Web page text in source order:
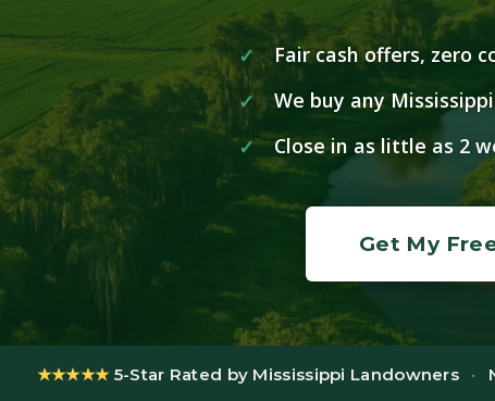
Fair cash offers, zero
We buy any
Close in as little as 2
Get My
★★★★★ 5-Star Rated by Mississippi Landowners ·